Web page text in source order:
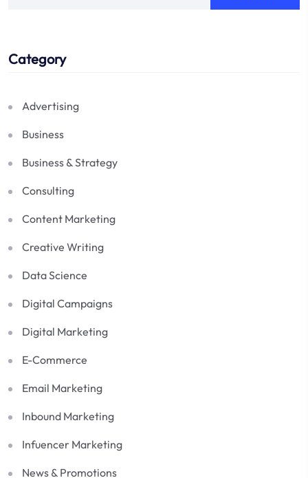
Category
Advertising
Business
Business & Strategy
Consulting
Content Marketing
Creative Writing
Data Science
Digital Campaigns
Digital Marketing
E-Commerce
Email Marketing
Inbound Marketing
Infuencer Marketing
News & Promotions